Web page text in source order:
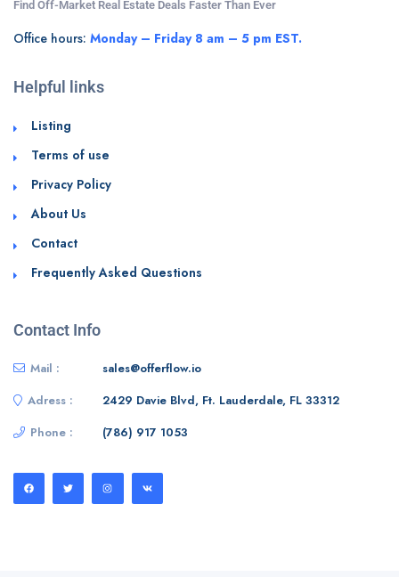
Find Off-Market Real Estate Deals Faster Than Ever
Office hours: Monday – Friday 8 am – 5 pm EST.
Helpful links
Listing
Terms of use
Privacy Policy
About Us
Contact
Frequently Asked Questions
Contact Info
Mail :
sales@offerflow.io
Adress :
2429 Davie Blvd, Ft. Lauderdale, FL 33312
Phone :
(786) 917 1053